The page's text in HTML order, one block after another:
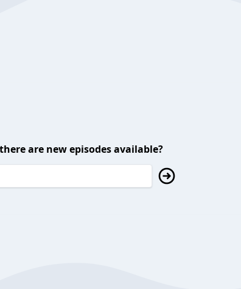
are new episodes available?